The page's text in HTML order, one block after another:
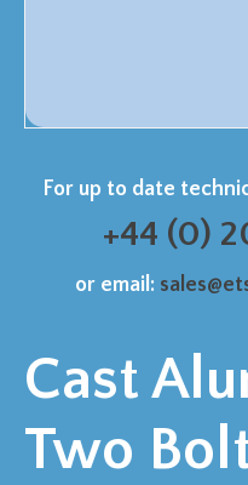
For up to date
+44 (0)
or email:
Cast
Two